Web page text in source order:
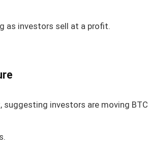
as investors sell at a profit.
suggesting investors are moving BTC